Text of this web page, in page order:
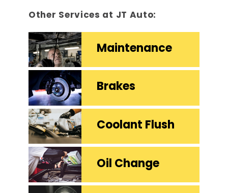
Other Services at JT Auto:
Maintenance
Brakes
Coolant Flush
Oil Change